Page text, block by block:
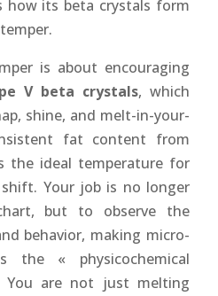
how its beta crystals form
is about encouraging
V beta crystals, which
shine, and melt-in-your-
fat content from
the ideal temperature for
Your job is no longer
but to observe the
behavior, making micro-
the « physicochemical
You are not just melting